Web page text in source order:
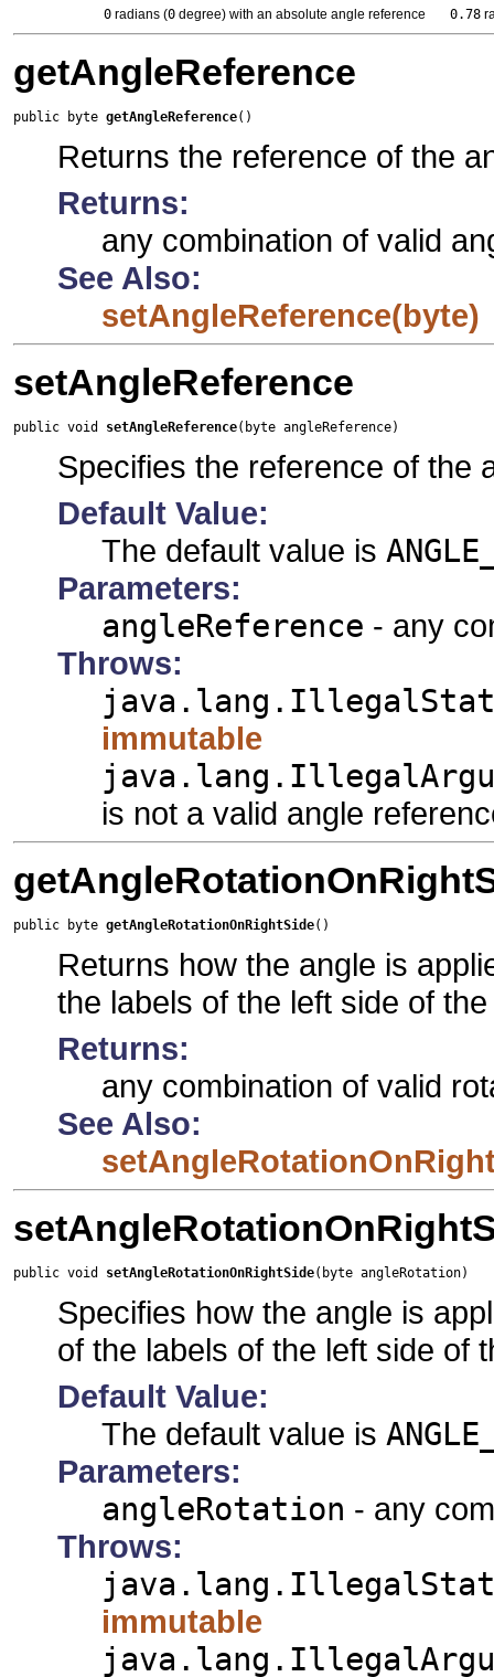
0 radians (0 degree) with an absolute angle reference 0.78
getAngleReference
public byte getAngleReference()
Returns the reference of the
Returns:
any combination of valid
See Also:
setAngleReference(byte)
setAngleReference
public void setAngleReference(byte angleReference)
Specifies the reference of the
Default Value:
The default value is
Parameters:
angleReference - any
Throws:
immutable
is not a valid angle
public byte getAngleRotationOnRightSide()
Returns how the angle is
the labels of the left side of
Returns:
any combination of valid
See Also:
public void setAngleRotationOnRightSide(byte angleRotation)
Specifies how the angle is
of the labels of the left side of
Default Value:
The default value is
Parameters:
angleRotation - any
Throws:
immutable